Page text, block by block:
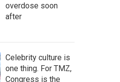
overdose soon
after
Celebrity culture is
one thing. For TMZ,
Congress is the